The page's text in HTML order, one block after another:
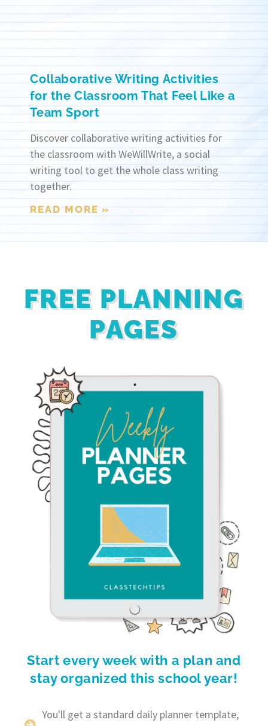
Collaborative Writing Activities
for the Classroom That Feel Like a
Team Sport
Discover collaborative writing activities for
the classroom with WeWillWrite, a social
writing tool to get the whole class writing
together.
READ MORE »
FREE PLANNING
PAGES
Start every week with a plan and
stay organized this school year!
You'll get a standard daily planner template,